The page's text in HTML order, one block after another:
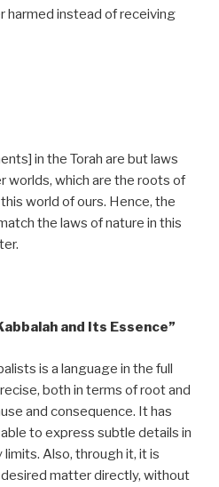
harmed instead of receiving
in the Torah are but laws
worlds, which are the roots of
world of ours. Hence, the
the laws of nature in this
and Its Essence”
is a language in the full
both in terms of root and
and consequence. It has
to express subtle details in
Also, through it, it is
matter directly, without